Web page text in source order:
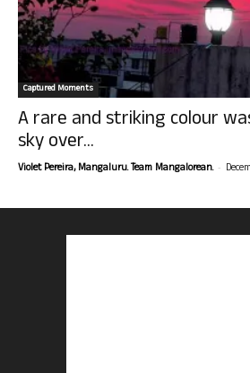
Captured Moments
A rare and striking colour
sky over...
Violet Pereira, Mangaluru. Team Mangalorean. -